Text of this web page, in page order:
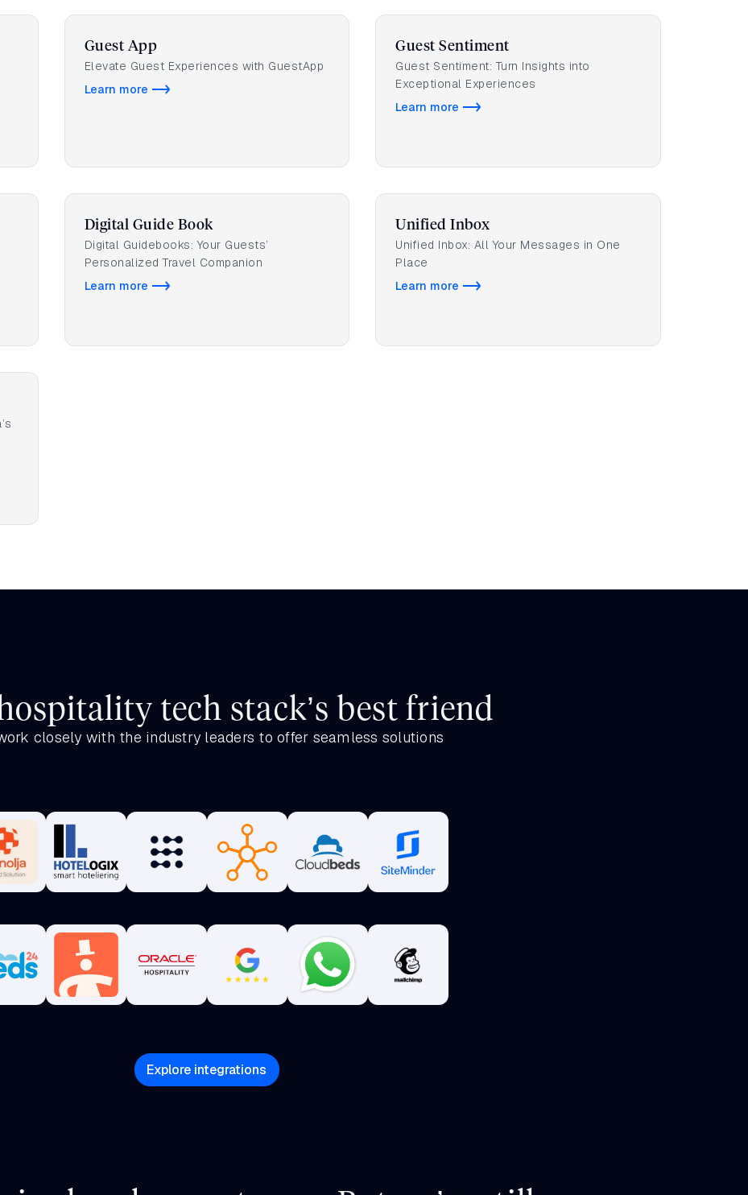
Guest App
Elevate Guest Experiences with GuestApp
Learn more
Guest Sentiment
Guest Sentiment: Turn Insights into
Exceptional Experiences
Learn more
Digital Guide Book
Digital Guidebooks: Your Guests’
Personalized Travel Companion
Learn more
Unified Inbox
Unified Inbox: All Your Messages in One
Place
Learn more
tech stack’s best friend
closely with the industry leaders to offer seamless solutions
Explore integrations